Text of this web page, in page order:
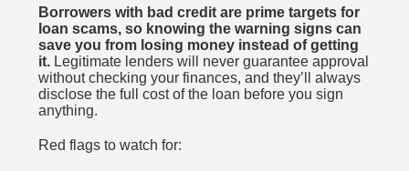
Borrowers with bad credit are prime targets for
loan scams, so knowing the warning signs can
save you from losing money instead of getting
it. Legitimate lenders will never guarantee approval
without checking your finances, and they’ll always
disclose the full cost of the loan before you sign
anything.
Red flags to watch for: